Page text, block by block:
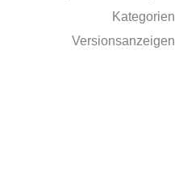
Kategorien
Versionsanzeigen